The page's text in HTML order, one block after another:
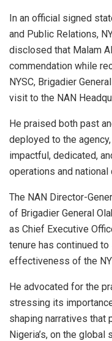
In an official signed
and Public Relations,
disclosed that Malam
commendation while
NYSC, Brigadier
visit to the NAN
He praised both past
deployed to the
impactful, dedicated,
operations and
The NAN Director-
of Brigadier General
as Chief Executive
tenure has continued
effectiveness of the
He advocated for the
stressing its
shaping narratives that
Nigeria’s, on the global